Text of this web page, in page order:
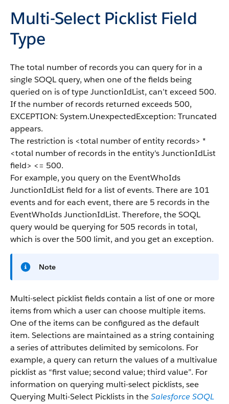
Multi-Select Picklist Field
Type
The total number of records you can query for in a
single SOQL query, when one of the fields being
queried on is of type JunctionIdList, can’t exceed 500.
If the number of records returned exceeds 500,
EXCEPTION: System.UnexpectedException: Truncated
appears.
The restriction is <total number of entity records> *
<total number of records in the entity's JunctionIdList
field> <= 500.
For example, you query on the EventWhoIds
JunctionIdList field for a list of events. There are 101
events and for each event, there are 5 records in the
EventWhoIds JunctionIdList. Therefore, the SOQL
query would be querying for 505 records in total,
which is over the 500 limit, and you get an exception.
Note
Multi-select picklist fields contain a list of one or more
items from which a user can choose multiple items.
One of the items can be configured as the default
item. Selections are maintained as a string containing
a series of attributes delimited by semicolons. For
example, a query can return the values of a multivalue
picklist as “first value; second value; third value”. For
information on querying multi-select picklists, see
Querying Multi-Select Picklists in theSalesforce SOQL